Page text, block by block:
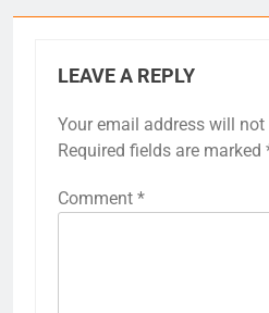
LEAVE A REPLY
Your email address will not
Required fields are marked
Comment *